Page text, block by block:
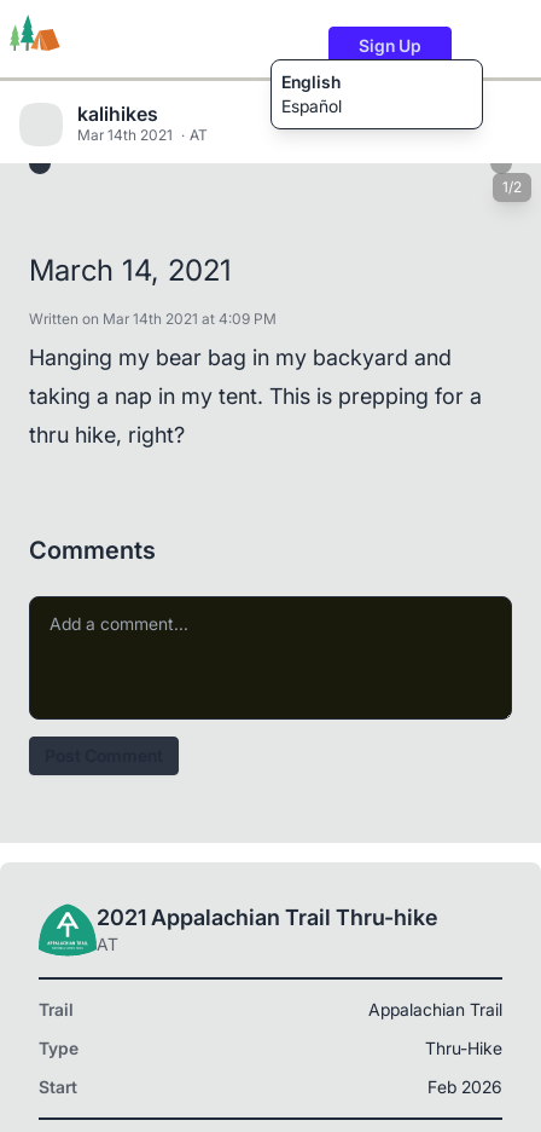
English
Español
Sign Up
kalihikes
Mar 14th 2021 AT
1/2
March 14, 2021
Written on Mar 14th 2021 at 4:09 PM
Hanging my bear bag in my backyard and
taking a nap in my tent. This is prepping for a
thru hike, right?
Comments
2021 Appalachian Trail Thru-hike
AT
Trail
Appalachian Trail
Type
Thru-Hike
Start
Feb 2026